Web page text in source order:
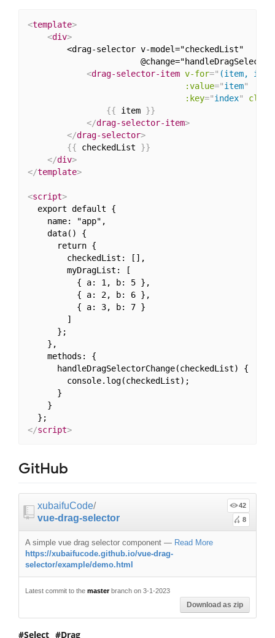
<template>
<div>
        <drag-selector v-model="checkedList"
<drag-selector-item v-for=" (item,
:value="item"
:key="index" class
{{ item }}
</drag-selector-item>
</drag-selector>
{{ checkedList }}
</div>
</template>
<script>
  export default {
    name: "app",
    data() {
      return {
        checkedList: [],
        myDragList: [
          { a: 1, b: 5 },
          { a: 2, b: 6 },
          { a: 3, b: 7 }
        ]
      };
    },
    methods: {
      handleDragSelectorChange(checkedList) {
        console.log(checkedList);
      }
    }
</script>
GitHub
xubaifuCode/
vue-drag-selector
42
8
A simple vue drag selector component — Read More
https://xubaifucode.github.io/vue-drag-
selector/example/demo.html
Latest commit to the masterbranch on 3-1-2023
Download as zip
Select Drag